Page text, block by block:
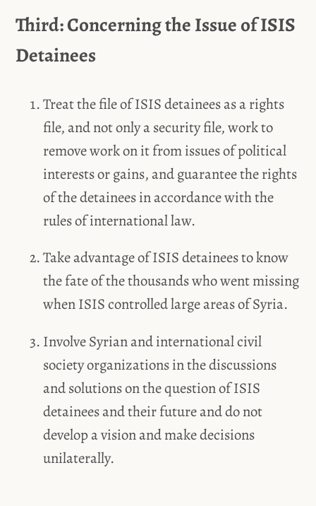
Third: Concerning the Issue of ISIS
Detainees
Treat the file of ISIS detainees as a rights
file, and not only a security file, work to
remove work on it from issues of political
interests or gains, and guarantee the rights
of the detainees in accordance with the
rules of international law.
Take advantage of ISIS detainees to know
the fate of the thousands who went missing
when ISIS controlled large areas of Syria.
Involve Syrian and international civil
society organizations in the discussions
and solutions on the question of ISIS
detainees and their future and do not
develop a vision and make decisions
unilaterally.